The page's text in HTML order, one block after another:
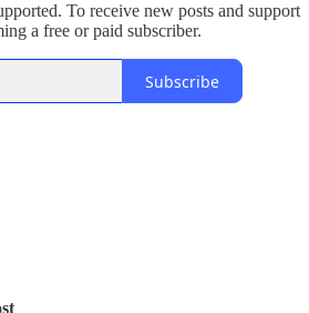
To receive new posts and support
a free or paid subscriber.
Subscribe